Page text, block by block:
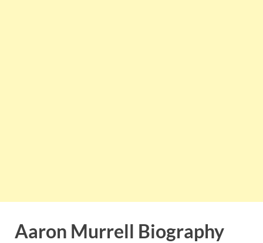
Aaron Murrell Biography